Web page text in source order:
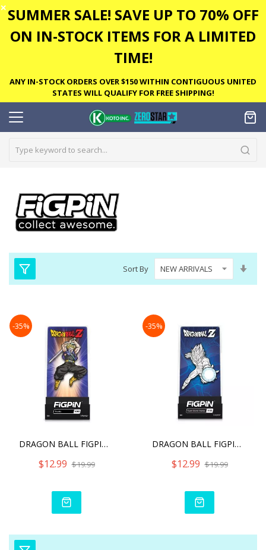
✕ SUMMER SALE! SAVE UP TO 70% OFF
ON IN-STOCK ITEMS FOR A LIMITED
TIME!
ANY IN-STOCK ORDERS OVER $150 WITHIN CONTIGUOUS UNITED
STATES WILL QUALIFY FOR FREE SHIPPING!
Sort By
-35%
DRAGON BALL FIGPIN TRUNKS
$12.99 $19.99
-35%
DRAGON BALL FIGPIN SUPER
$12.99 $19.99